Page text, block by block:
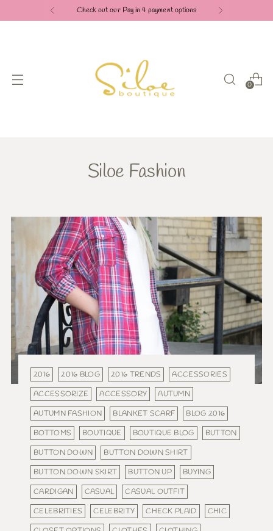
Check out our Pay in 4 payment options
0
Siloe Fashion
2016 2016 BLOG 2016 TRENDS
ACCESSORIES
ACCESSORIZE
ACCESSORY
AUTUMN
AUTUMN FASHION
BLANKET SCARF
BLOG 2016
BOTTOMS
BOUTIQUE BOUTIQUE BLOG
BUTTON
BUTTON DOWN
BUTTON DOWN SHIRT
BUTTON DOWN SKIRT
BUTTON UP
BUYING
CARDIGAN
CASUAL
CASUAL OUTFIT
CELEBRITIES
CELEBRITY CHECK PLAID
CHIC